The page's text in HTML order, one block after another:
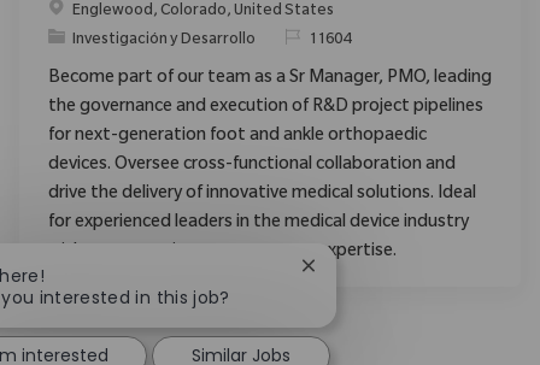
Ubicación
Englewood, Colorado, United States
Categoría
Investigación y Desarrollo ReqId11604
Become part of our team as a Sr Manager, PMO, leading
the governance and execution of R&D project pipelines
for next-generation foot and ankle orthopaedic
devices. Oversee cross-functional collaboration and
drive the delivery of innovative medical solutions. Ideal
for experienced leaders in the medical device industry
with strong project management expertise.
interested in this job?
Close chatbot notification
interested Similar Jobs